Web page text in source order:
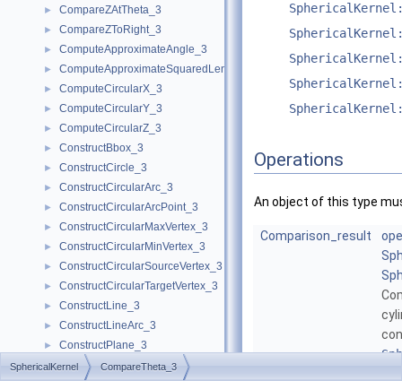
► CompareZAtTheta_3
► CompareZToRight_3
► ComputeApproximateAngle_3
► ComputeApproximateSquaredLength_3
► ComputeCircularX_3
► ComputeCircularY_3
► ComputeCircularZ_3
► ConstructBbox_3
► ConstructCircle_3
► ConstructCircularArc_3
► ConstructCircularArcPoint_3
► ConstructCircularMaxVertex_3
► ConstructCircularMinVertex_3
► ConstructCircularSourceVertex_3
► ConstructCircularTargetVertex_3
► ConstructLine_3
► ConstructLineArc_3
► ConstructPlane_3
► ConstructSphere_3
Operations
An object of this type
Comparison_result
SphericalKernel CompareTheta_3